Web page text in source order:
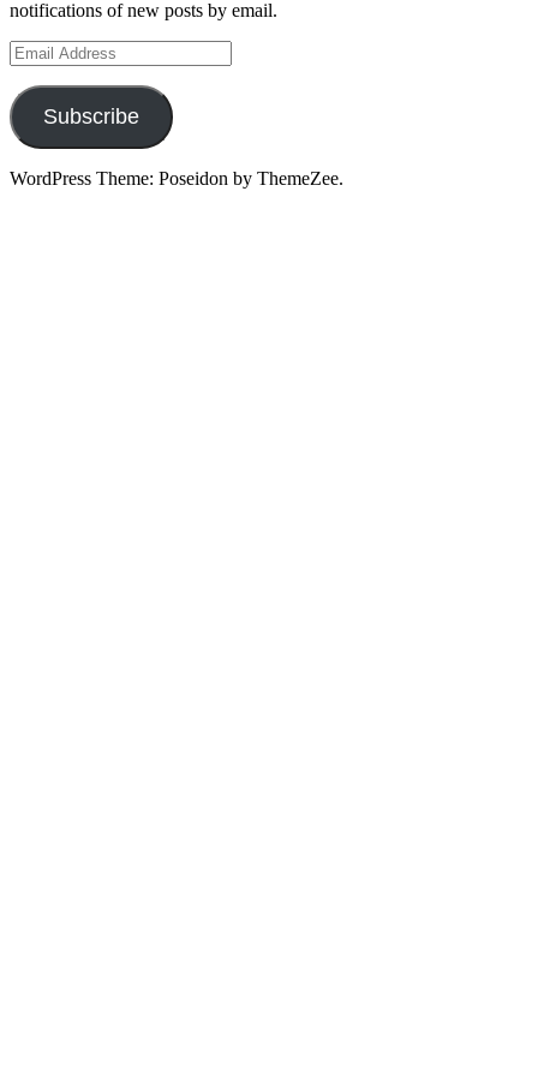
notifications of new posts by email.
Email
Address
Subscribe
WordPress Theme: Poseidon by ThemeZee.